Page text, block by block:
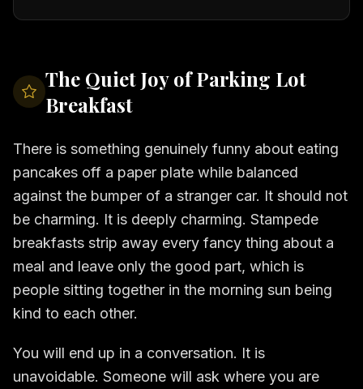
The Quiet Joy of Parking Lot
Breakfast
There is something genuinely funny about eating
pancakes off a paper plate while balanced
against the bumper of a stranger car. It should not
be charming. It is deeply charming. Stampede
breakfasts strip away every fancy thing about a
meal and leave only the good part, which is
people sitting together in the morning sun being
kind to each other.
You will end up in a conversation. It is
unavoidable. Someone will ask where you are